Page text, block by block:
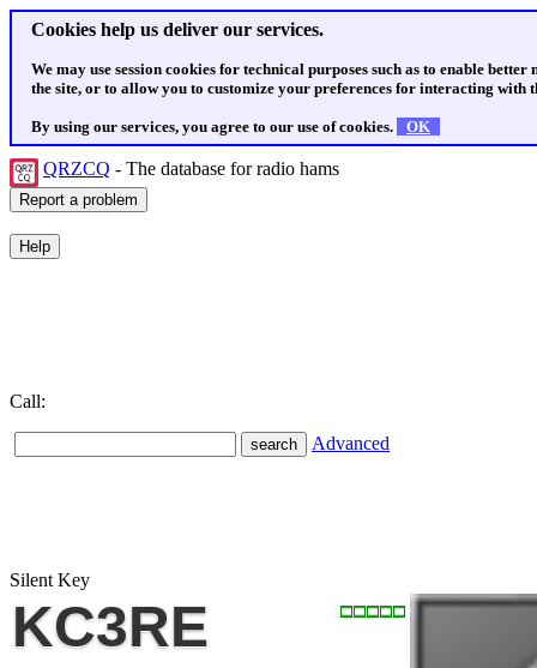
Cookies help us deliver our services.
We may use session cookies for technical purposes such as to enable
the site, or to allow you to customize your preferences for interacting with
By using our services, you agree to our use of cookies. OK
QRZCQ - The database for radio hams
Call:
Advanced
Silent Key
KC3RE